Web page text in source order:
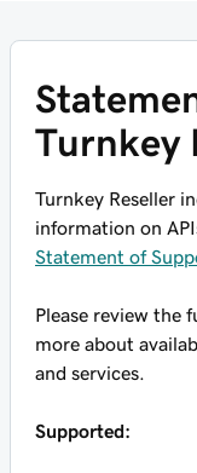
Turnkey
Turnkey Reseller
information on
Statement of
Please review the
more about
and services.
Supported: